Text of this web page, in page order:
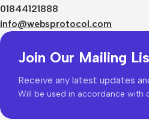
01844121888
info@websprotocol.com
Join Our Mailing
Receive any latest updates
Will be used in accordance with